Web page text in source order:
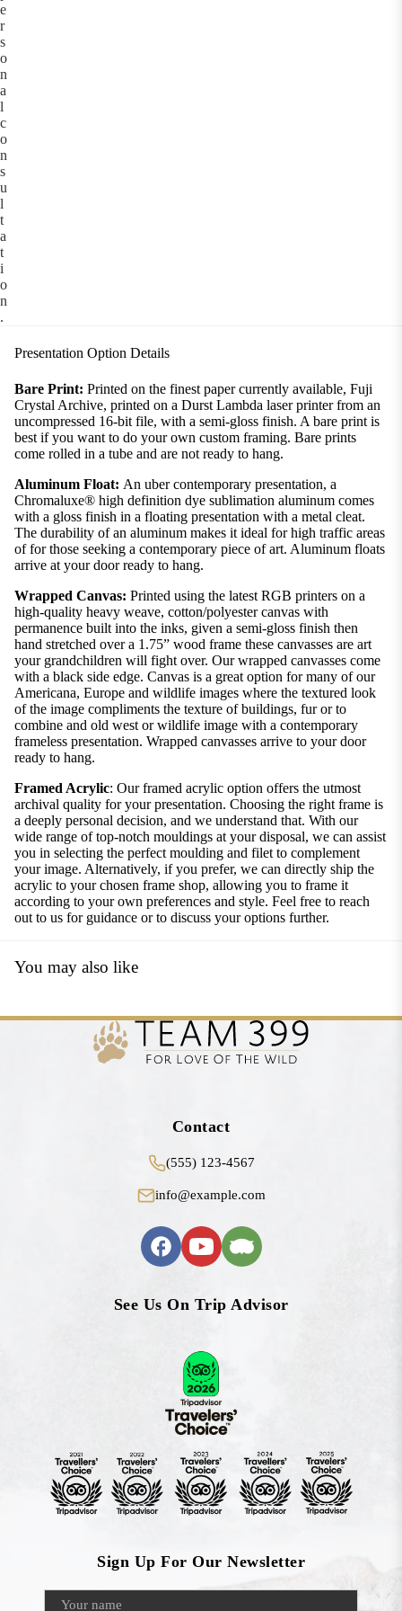
e
r
s
o
n
a
l
c
o
n
s
u
l
t
a
t
i
o
n
.
Presentation Option Details
Bare Print: Printed on the finest paper currently available, Fuji
Crystal Archive, printed on a Durst Lambda laser printer from an
uncompressed 16-bit file, with a semi-gloss finish. A bare print is
best if you want to do your own custom framing. Bare prints
come rolled in a tube and are not ready to hang.
Aluminum Float: An uber contemporary presentation, a
Chromaluxe® high definition dye sublimation aluminum comes
with a gloss finish in a floating presentation with a metal cleat.
The durability of an aluminum makes it ideal for high traffic areas
of for those seeking a contemporary piece of art. Aluminum floats
arrive at your door ready to hang.
Wrapped Canvas: Printed using the latest RGB printers on a
high-quality heavy weave, cotton/polyester canvas with
permanence built into the inks, given a semi-gloss finish then
hand stretched over a 1.75” wood frame these canvasses are art
your grandchildren will fight over. Our wrapped canvasses come
with a black side edge. Canvas is a great option for many of our
Americana, Europe and wildlife images where the textured look
of the image compliments the texture of buildings, fur or to
combine and old west or wildlife image with a contemporary
frameless presentation. Wrapped canvasses arrive to your door
ready to hang.
Framed Acrylic: Our framed acrylic option offers the utmost
archival quality for your presentation. Choosing the right frame is
a deeply personal decision, and we understand that. With our
wide range of top-notch mouldings at your disposal, we can assist
you in selecting the perfect moulding and filet to complement
your image. Alternatively, if you prefer, we can directly ship the
acrylic to your chosen frame shop, allowing you to frame it
according to your own preferences and style. Feel free to reach
out to us for guidance or to discuss your options further.
You may also like
Contact
(555) 123-4567
info@example.com
See Us On Trip Advisor
Sign Up For Our Newsletter